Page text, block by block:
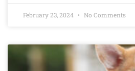
February 23, 2024 No Comments